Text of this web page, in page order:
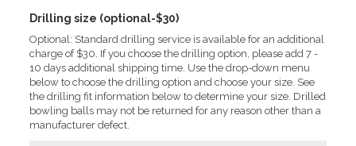
Drilling size (optional-$30)
Optional: Standard drilling service is available for an additional
charge of $30. If you choose the drilling option, please add 7 -
10 days additional shipping time. Use the drop-down menu
below to choose the drilling option and choose your size. See
the drilling fit information below to determine your size. Drilled
bowling balls may not be returned for any reason other than a
manufacturer defect.